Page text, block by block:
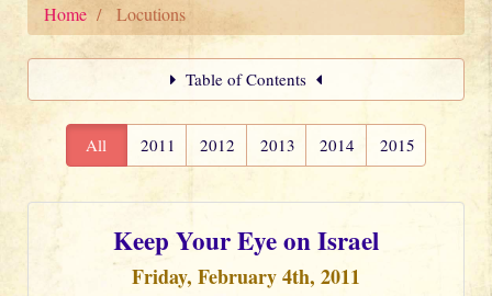
Home Locutions
Table of Contents
All 2011 2012 2013 2014 2015
Keep Your Eye on Israel
Friday, February 4th, 2011